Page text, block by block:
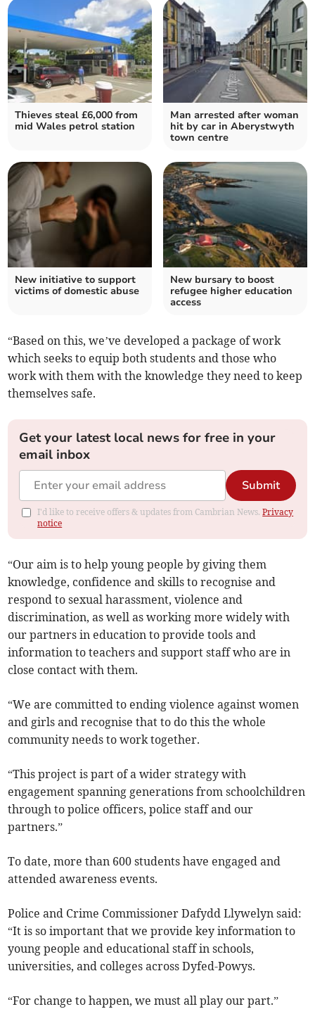
Thieves steal £6,000 from
mid Wales petrol station
Man arrested after woman
hit by car in Aberystwyth
town centre
New initiative to support
victims of domestic abuse
New bursary to boost
refugee higher education
access
“Based on this, we’ve developed a package of work
which seeks to equip both students and those who
work with them with the knowledge they need to keep
themselves safe.
Get your latest local news for free in your
email inbox
Submit
I'd like to receive offers & updates from Cambrian News.Privacy
notice
“Our aim is to help young people by giving them
knowledge, confidence and skills to recognise and
respond to sexual harassment, violence and
discrimination, as well as working more widely with
our partners in education to provide tools and
information to teachers and support staff who are in
close contact with them.
“We are committed to ending violence against women
and girls and recognise that to do this the whole
community needs to work together.
“This project is part of a wider strategy with
engagement spanning generations from schoolchildren
through to police officers, police staff and our
partners.”
To date, more than 600 students have engaged and
attended awareness events.
Police and Crime Commissioner Dafydd Llywelyn said:
“It is so important that we provide key information to
young people and educational staff in schools,
universities, and colleges across Dyfed-Powys.
“For change to happen, we must all play our part.”